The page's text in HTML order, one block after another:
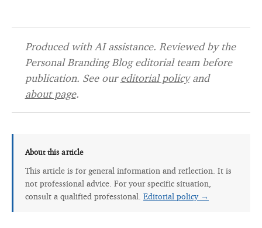
Produced with AI assistance. Reviewed by the
Personal Branding Blog editorial team before
publication. See oureditorial policyand
about page.
About this article
This article is for general information and reflection. It is
not professional advice. For your specific situation,
consult a qualified professional. Editorial policy →